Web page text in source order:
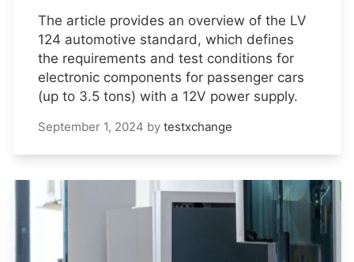
The article provides an overview of the LV
124 automotive standard, which defines
the requirements and test conditions for
electronic components for passenger cars
(up to 3.5 tons) with a 12V power supply.
September 1, 2024 by testxchange